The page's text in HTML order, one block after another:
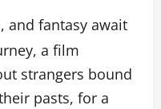
and fantasy await
a film
strangers bound
pasts, for a